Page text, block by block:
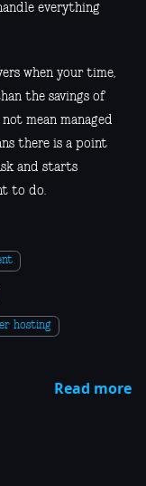
everything
when your time,
the savings of
mean managed
there is a point
and starts
to do.
hosting
Read more